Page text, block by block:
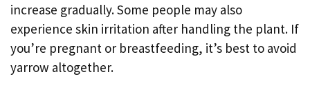
increase gradually. Some people may also
experience skin irritation after handling the plant. If
you’re pregnant or breastfeeding, it’s best to avoid
yarrow altogether.